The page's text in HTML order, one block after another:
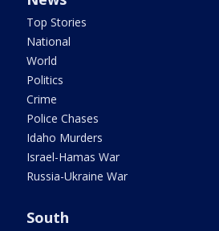
Top Stories
National
World
Politics
Crime
Police Chases
Idaho Murders
Israel-Hamas War
Russia-Ukraine War
South